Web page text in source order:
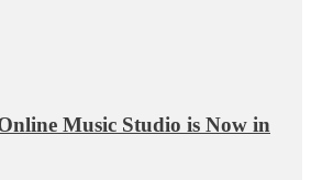
Music Studio is Now in